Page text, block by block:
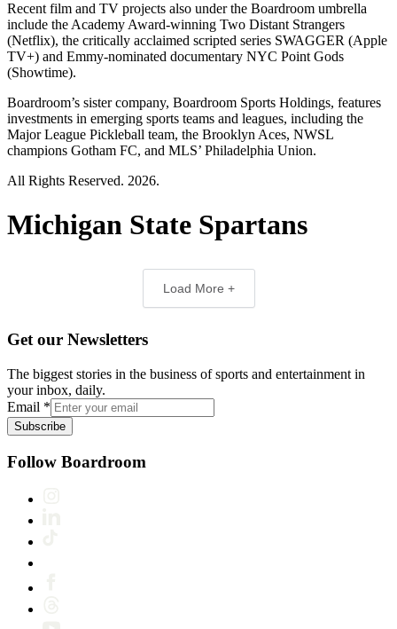
Recent film and TV projects also under the Boardroom umbrella
include the Academy Award-winning Two Distant Strangers
(Netflix), the critically acclaimed scripted series SWAGGER (Apple
TV+) and Emmy-nominated documentary NYC Point Gods
(Showtime).
Boardroom’s sister company, Boardroom Sports Holdings, features
investments in emerging sports teams and leagues, including the
Major League Pickleball team, the Brooklyn Aces, NWSL
champions Gotham FC, and MLS’ Philadelphia Union.
All Rights Reserved. 2026.
Michigan State Spartans
Load More +
Get our Newsletters
The biggest stories in the business of sports and entertainment in
your inbox, daily.
Email *
Subscribe
Follow Boardroom